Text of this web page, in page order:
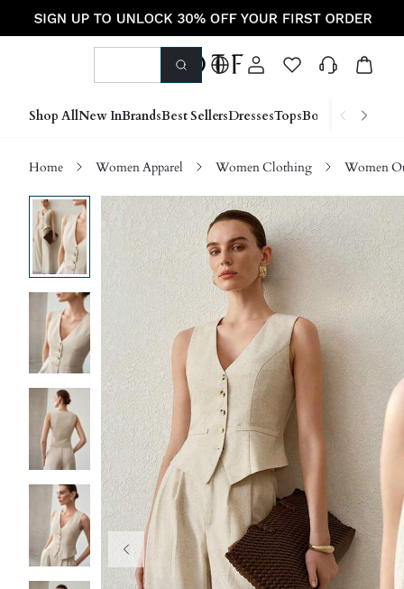
Shop AllNew InBrandsBest SellersDressesTopsBottoms Shoes
Home Women Apparel Women Clothing Women